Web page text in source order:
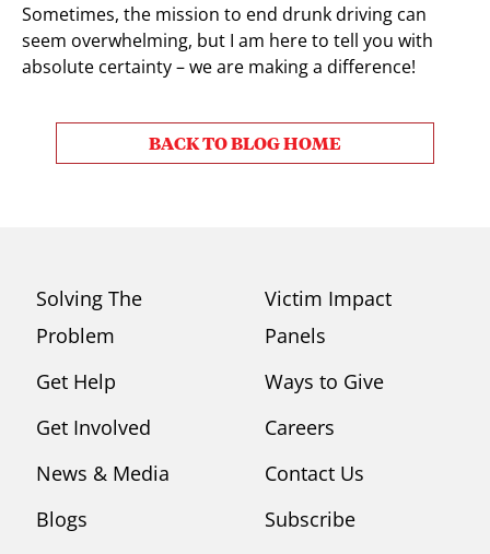
Sometimes, the mission to end drunk driving can
seem overwhelming, but I am here to tell you with
absolute certainty – we are making a difference!
BACK TO BLOG HOME
Solving The
Problem
Get Help
Get Involved
News & Media
Blogs
Victim Impact
Panels
Ways to Give
Careers
Contact Us
Subscribe